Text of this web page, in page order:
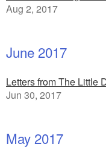
Aug 2, 2017
June 2017
Letters from The Little
Jun 30, 2017
May 2017